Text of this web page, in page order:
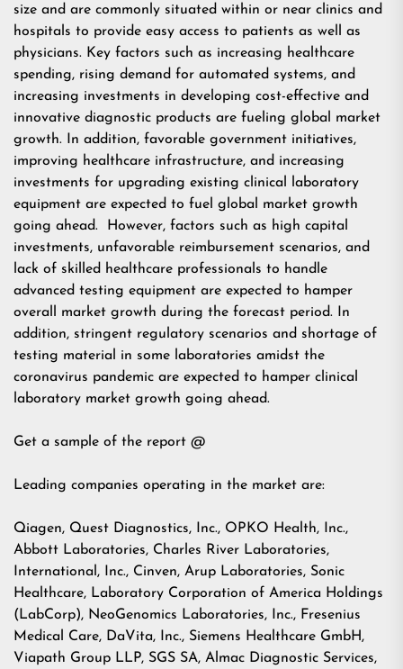
size and are commonly situated within or near clinics and
hospitals to provide easy access to patients as well as
physicians. Key factors such as increasing healthcare
spending, rising demand for automated systems, and
increasing investments in developing cost-effective and
innovative diagnostic products are fueling global market
growth. In addition, favorable government initiatives,
improving healthcare infrastructure, and increasing
investments for upgrading existing clinical laboratory
equipment are expected to fuel global market growth
going ahead. However, factors such as high capital
investments, unfavorable reimbursement scenarios, and
lack of skilled healthcare professionals to handle
advanced testing equipment are expected to hamper
overall market growth during the forecast period. In
addition, stringent regulatory scenarios and shortage of
testing material in some laboratories amidst the
coronavirus pandemic are expected to hamper clinical
laboratory market growth going ahead.
Get a sample of the report @
Leading companies operating in the market are:
Qiagen, Quest Diagnostics, Inc., OPKO Health, Inc.,
Abbott Laboratories, Charles River Laboratories,
International, Inc., Cinven, Arup Laboratories, Sonic
Healthcare, Laboratory Corporation of America Holdings
(LabCorp), NeoGenomics Laboratories, Inc., Fresenius
Medical Care, DaVita, Inc., Siemens Healthcare GmbH,
Viapath Group LLP, SGS SA, Almac Diagnostic Services,